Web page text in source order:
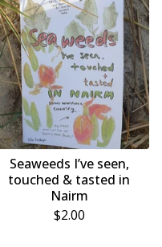
Seaweeds I’ve seen,
touched & tasted in
Nairm
$2.00